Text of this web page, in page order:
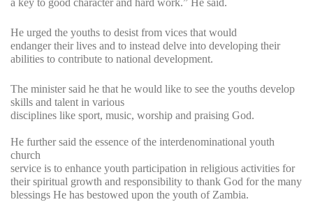
a key to good character and hard work.” He said.
He urged the youths to desist from vices that would
endanger their lives and to instead delve into developing their
abilities to contribute to national development.
The minister said he that he would like to see the youths develop
skills and talent in various
disciplines like sport, music, worship and praising God.
He further said the essence of the interdenominational youth
church
service is to enhance youth participation in religious activities for
their spiritual growth and responsibility to thank God for the many
blessings He has bestowed upon the youth of Zambia.